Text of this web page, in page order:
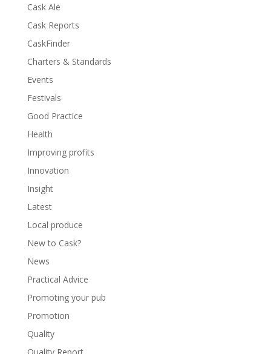
Cask Ale
Cask Reports
CaskFinder
Charters & Standards
Events
Festivals
Good Practice
Health
Improving profits
Innovation
Insight
Latest
Local produce
New to Cask?
News
Practical Advice
Promoting your pub
Promotion
Quality